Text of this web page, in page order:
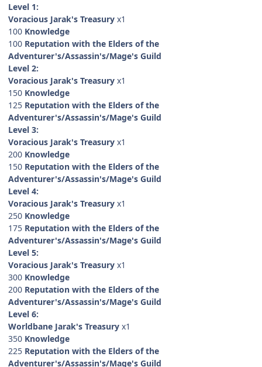
Level 1:
Voracious Jarak's Treasury x1
100 Knowledge
100 Reputation with the Elders of the
Adventurer's/Assassin's/Mage's Guild
Level 2:
Voracious Jarak's Treasury x1
150 Knowledge
125 Reputation with the Elders of the
Adventurer's/Assassin's/Mage's Guild
Level 3:
Voracious Jarak's Treasury x1
200 Knowledge
150 Reputation with the Elders of the
Adventurer's/Assassin's/Mage's Guild
Level 4:
Voracious Jarak's Treasury x1
250 Knowledge
175 Reputation with the Elders of the
Adventurer's/Assassin's/Mage's Guild
Level 5:
Voracious Jarak's Treasury x1
300 Knowledge
200 Reputation with the Elders of the
Adventurer's/Assassin's/Mage's Guild
Level 6:
Worldbane Jarak's Treasury x1
350 Knowledge
225 Reputation with the Elders of the
Adventurer's/Assassin's/Mage's Guild